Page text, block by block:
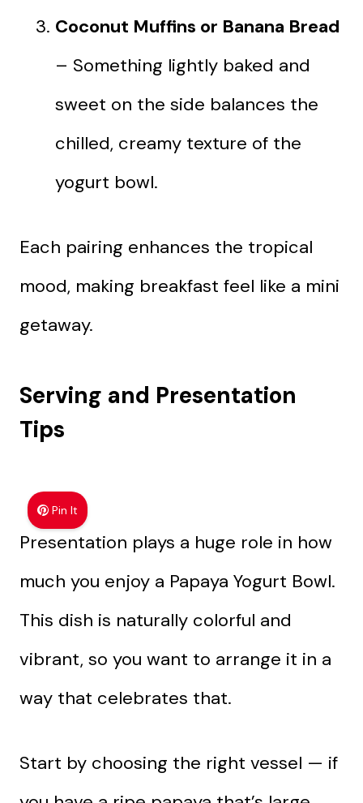
Coconut Muffins or Banana Bread
– Something lightly baked and
sweet on the side balances the
chilled, creamy texture of the
yogurt bowl.
Each pairing enhances the tropical
mood, making breakfast feel like a mini
getaway.
Serving and Presentation
Tips
Pin It
Presentation plays a huge role in how
much you enjoy a Papaya Yogurt Bowl.
This dish is naturally colorful and
vibrant, so you want to arrange it in a
way that celebrates that.
Start by choosing the right vessel — if